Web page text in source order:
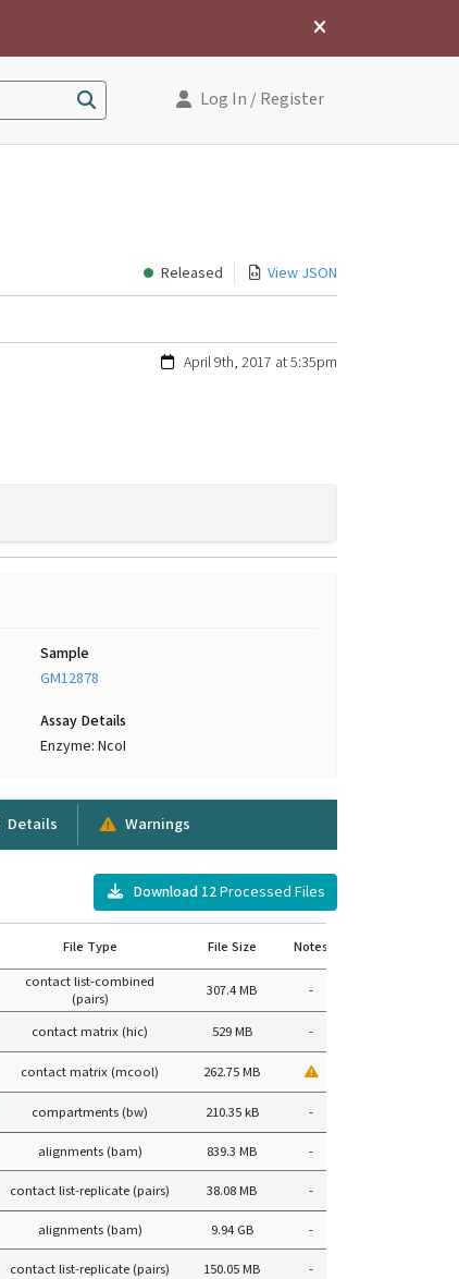
Log In / Register
Released View JSON
April 9th, 2017 at 5:35pm
Sample
GM12878
Assay Details
Enzyme: NcoI
Details Warnings
Download 12Processed Files
File Type File Size Notes
contact list-combined
(pairs)
307.4 MB -
contact matrix (hic) 529 MB -
contact matrix (mcool) 262.75 MB
compartments (bw) 210.35 kB -
alignments (bam) 839.3 MB -
contact list-replicate (pairs) 38.08 MB -
alignments (bam) 9.94 GB -
contact list-replicate (pairs) 150.05 MB -